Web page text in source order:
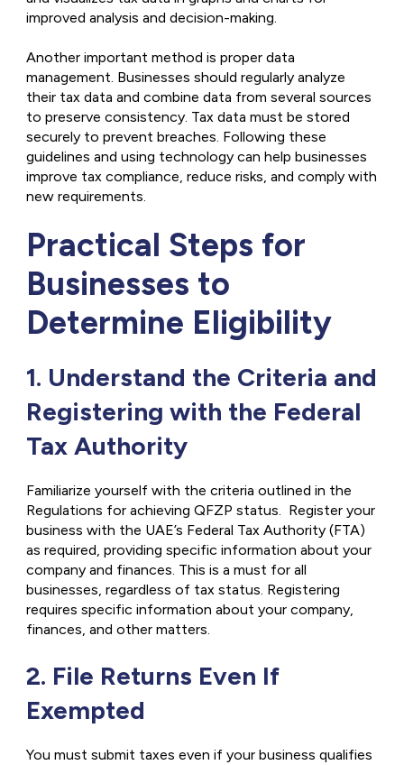
improved analysis and decision-making.
Another important method is proper data
management. Businesses should regularly analyze
their tax data and combine data from several sources
to preserve consistency. Tax data must be stored
securely to prevent breaches. Following these
guidelines and using technology can help businesses
improve tax compliance, reduce risks, and comply with
new requirements.
Practical Steps for
Businesses to
Determine Eligibility
1. Understand the Criteria and
Registering with the Federal
Tax Authority
Familiarize yourself with the criteria outlined in the
Regulations for achieving QFZP status. Register your
business with the UAE’s Federal Tax Authority (FTA)
as required, providing specific information about your
company and finances. This is a must for all
businesses, regardless of tax status. Registering
requires specific information about your company,
finances, and other matters.
2. File Returns Even If
Exempted
You must submit taxes even if your business qualifies